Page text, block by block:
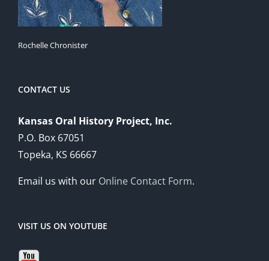
Rochelle Chronister
CONTACT US
Kansas Oral History Project, Inc.
P.O. Box 67051
Topeka, KS 66667
Email us with our Online Contact Form.
VISIT US ON YOUTUBE